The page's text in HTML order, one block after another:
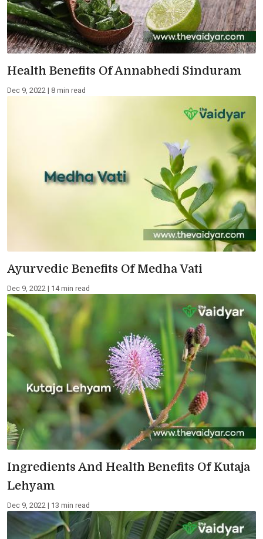
Health Benefits Of Annabhedi Sinduram
Dec 9, 2022 | 8 min read
Ayurvedic Benefits Of Medha Vati
Dec 9, 2022 | 14 min read
Ingredients And Health Benefits Of Kutaja
Lehyam
Dec 9, 2022 | 13 min read